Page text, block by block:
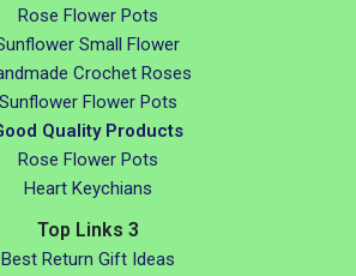
Rose Flower Pots
Small Flower
Crochet Roses
Sunflower Flower Pots
Quality Products
Rose Flower Pots
Heart Keychians
Top Links 3
Best Return Gift Ideas